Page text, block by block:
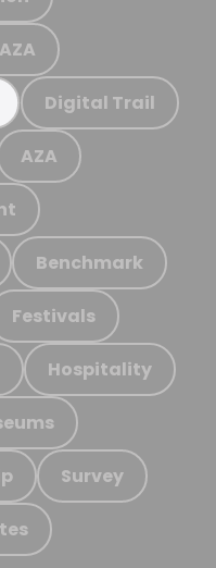
Digital Trail
AZA
Benchmark
Festivals
Hospitality
Survey